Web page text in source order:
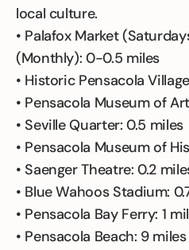
local culture.
• Palafox Market
(Monthly): 0-0.5 miles
• Historic Pensacola
• Pensacola Museum of
• Seville Quarter: 0.5 miles
• Pensacola Museum of
• Saenger Theatre: 0.2
• Blue Wahoos Stadium:
• Pensacola Bay Ferry: 1
• Pensacola Beach: 9 miles